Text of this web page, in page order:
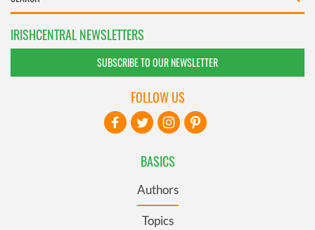
IRISHCENTRAL NEWSLETTERS
SUBSCRIBE TO OUR NEWSLETTER
BASICS
Authors
Topics
FOLLOW US